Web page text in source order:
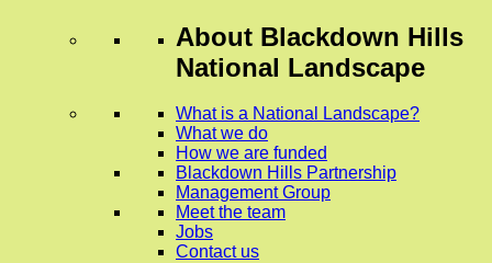
About Blackdown Hills
National Landscape
What is a National Landscape?
What we do
How we are funded
Blackdown Hills Partnership
Management Group
Meet the team
Jobs
Contact us